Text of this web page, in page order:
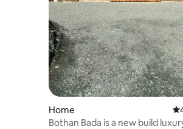
Home
Bothan Bada is a new build